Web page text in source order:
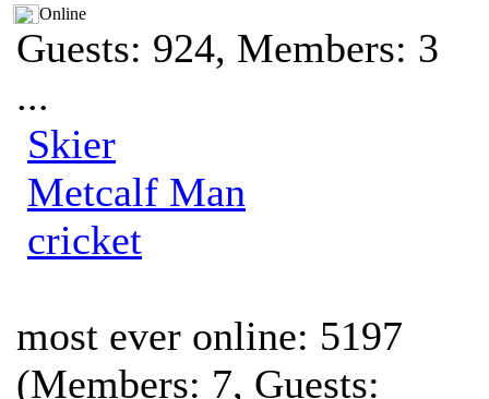
Online
Guests: 924, Members: 3
...
Skier
Metcalf Man
cricket
most ever online: 5197
(Members: 7, Guests: